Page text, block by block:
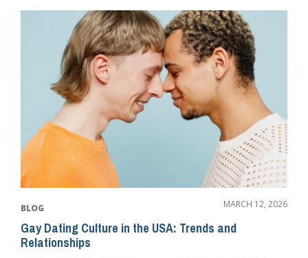
BLOG MARCH 12, 2026
Gay Dating Culture in the USA: Trends and
Relationships